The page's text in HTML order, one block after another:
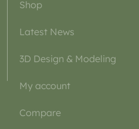
Shop
Latest News
3D Design & Modeling
My account
Compare